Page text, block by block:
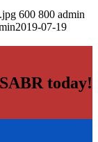
600 800 admin
2019-07-19
today!